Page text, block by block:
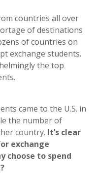
countries all over
of destinations
of countries on
exchange students.
the top
came to the U.S. in
the number of
country. It’s clear
exchange
choose to spend